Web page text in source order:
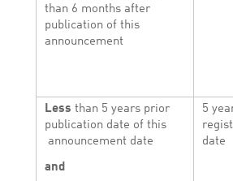
than 6 months after
publication of this
announcement
Less than 5 years prior
publication date of this
announcement date
and
5
date